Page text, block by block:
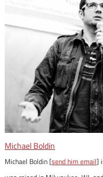
Michael Boldin
Michael Boldin [send him email]